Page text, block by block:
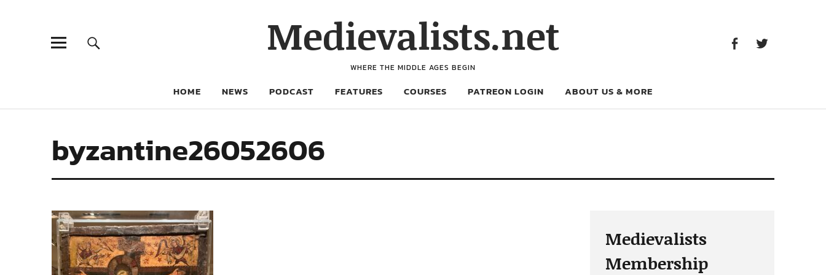
Medievalists.net
WHERE THE MIDDLE AGES BEGIN
HOME NEWS PODCAST FEATURES COURSES PATREON LOGIN ABOUT US & MORE
byzantine26052606
Medievalists
Membership